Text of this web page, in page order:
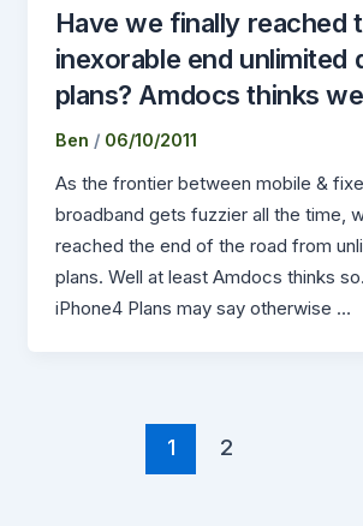
Have we finally reached
inexorable end unlimited
plans? Amdocs thinks
Ben / 06/10/2011
As the frontier between mobile &
broadband gets fuzzier all the time,
reached the end of the road from
plans. Well at least Amdocs thinks
iPhone4 Plans may say otherwise …
1 2